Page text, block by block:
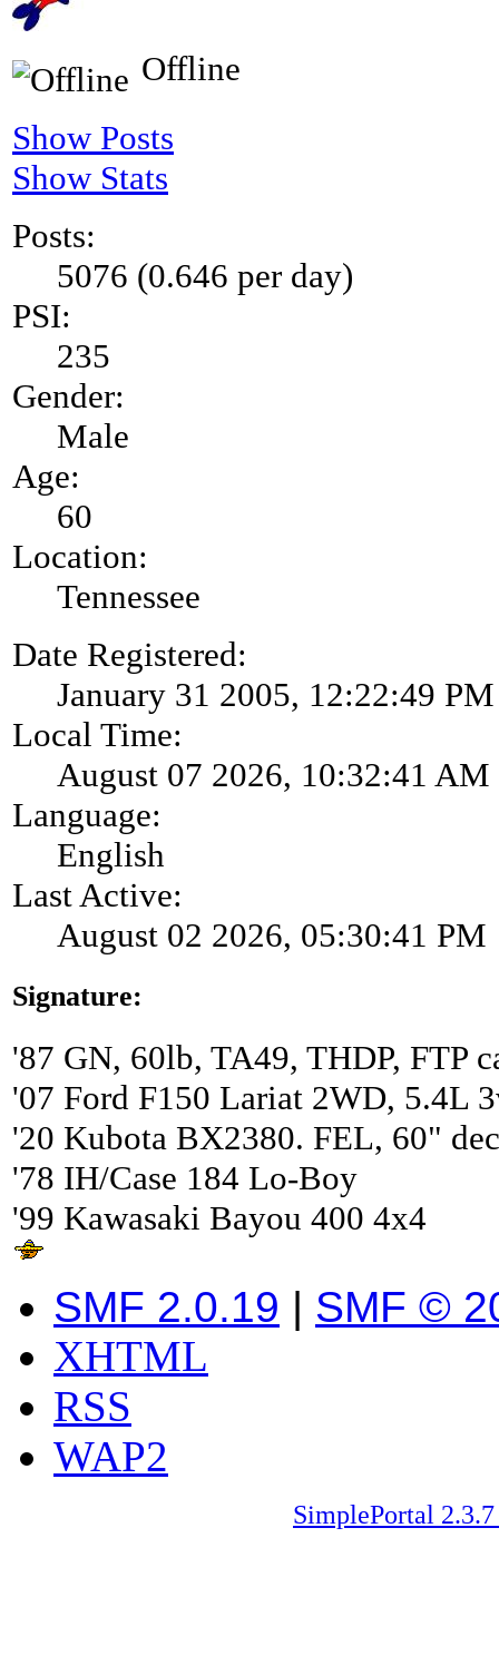
Offline
Show Posts
Show Stats
Posts:
5076 (0.646 per day)
PSI:
235
Gender:
Male
Age:
60
Location:
Tennessee
Date Registered:
January 31 2005, 12:22:49 PM
Local Time:
August 07 2026, 10:32:41 AM
Language:
English
Last Active:
August 02 2026, 05:30:41 PM
Signature:
'87 GN, 60lb, TA49, THDP, FTP
'07 Ford F150 Lariat 2WD, 5.4L
'20 Kubota BX2380. FEL, 60"
'78 IH/Case 184 Lo-Boy
'99 Kawasaki Bayou 400 4x4
SMF 2.0.19 | SMF ©
XHTML
RSS
WAP2
SimplePortal